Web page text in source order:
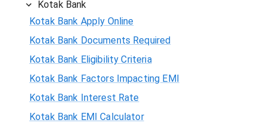
Kotak Bank
Kotak Bank Apply Online
Kotak Bank Documents Required
Kotak Bank Eligibility Criteria
Kotak Bank Factors Impacting EMI
Kotak Bank Interest Rate
Kotak Bank EMI Calculator